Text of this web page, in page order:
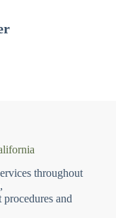
throughout
and